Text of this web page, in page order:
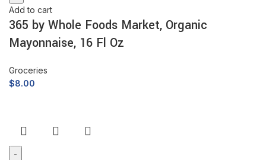
Add to cart
365 by Whole Foods Market, Organic
Mayonnaise, 16 Fl Oz
Groceries
$8.00